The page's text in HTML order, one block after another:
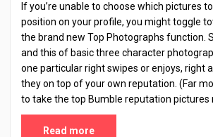
If you’re unable to choose which pictures
position on your profile, you might toggle
the brand new Top Photographs function.
and this of basic three character
one particular right swipes or enjoys, right
they on top of your own reputation. (Far
to take the top Bumble reputation pictures
Read more